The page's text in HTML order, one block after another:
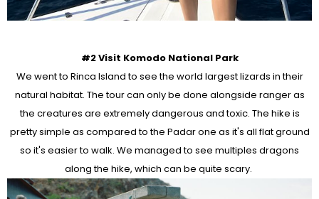
#2 Visit Komodo National Park
We went to Rinca Island to see the world largest lizards in their
natural habitat. The tour can only be done alongside ranger as
the creatures are extremely dangerous and toxic. The hike is
pretty simple as compared to the Padar one as it's all flat ground
so it's easier to walk. We managed to see multiples dragons
along the hike, which can be quite scary.